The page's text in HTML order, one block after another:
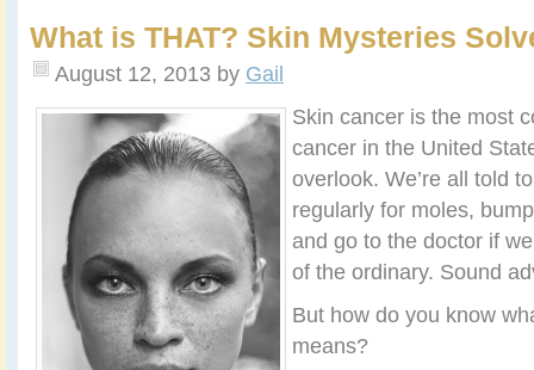
What is THAT? Skin Mysteries
August 12, 2013 by Gail
Skin cancer is the most
cancer in the United
overlook. We’re all told
regularly for moles,
and go to the doctor if
of the ordinary. Sound
But how do you know
means?